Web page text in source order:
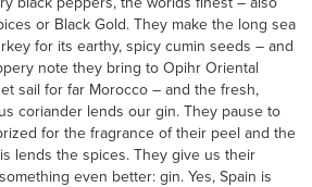
or Black Gold. They make the long sea
for its earthy, spicy cumin seeds – and
note they bring to Opihr Oriental
sail for far Morocco – and the fresh,
coriander lends our gin. They pause to
for the fragrance of their peel and the
lends the spices. They give us their
even better: gin. Yes, Spain is